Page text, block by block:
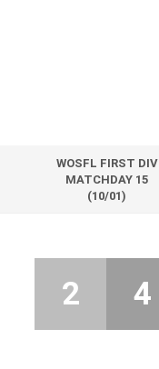
WOSFL FIRST DIV
MATCHDAY 15
(10/01)
2 4